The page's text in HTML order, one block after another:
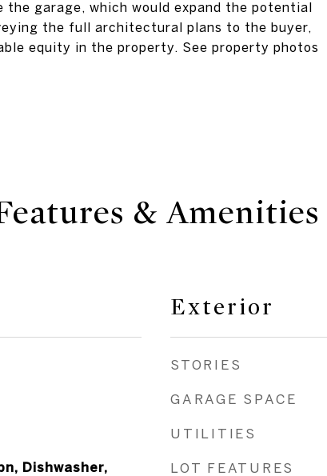
garage, which would expand the potential
the full architectural plans to the buyer,
equity in the property. See property photos
& Amenities
Dishwasher,
Exterior
STORIES
GARAGE SPACE
UTILITIES
LOT FEATURES